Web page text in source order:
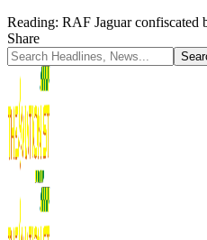
Reading: RAF Jaguar confiscated
Share